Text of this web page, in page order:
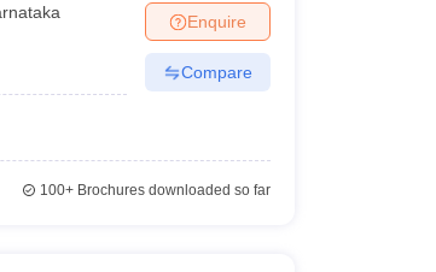
Enquire
Compare
100+Brochures downloaded so far